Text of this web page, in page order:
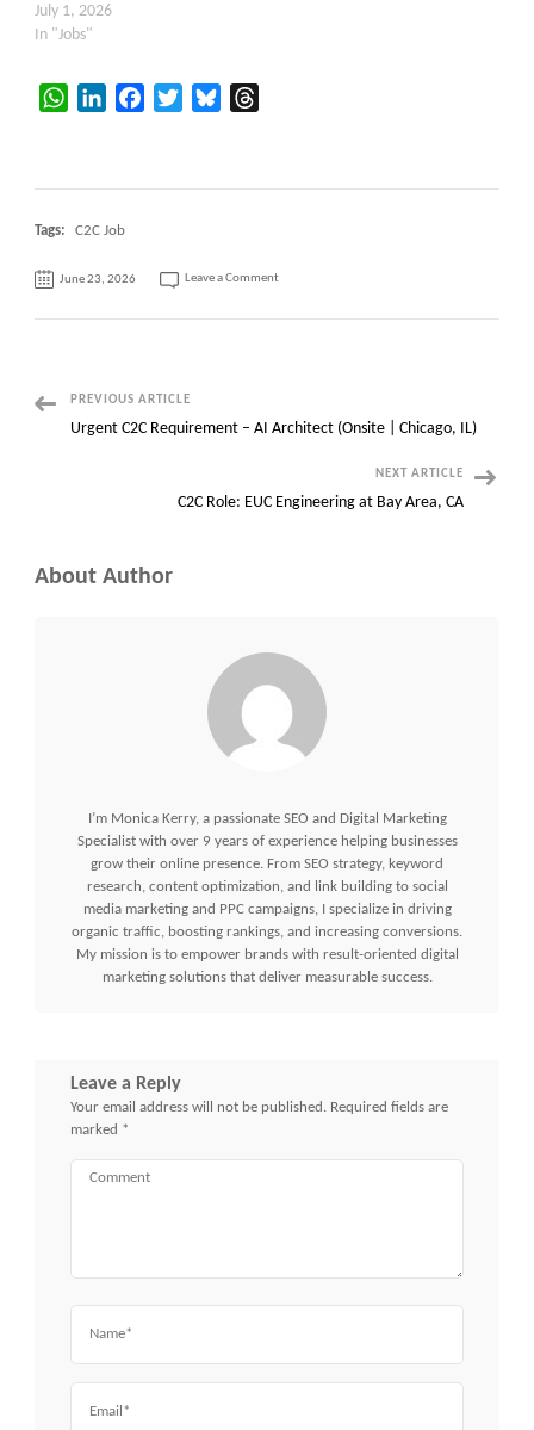
July 1, 2026
In "Jobs"
WhatsAppLinkedInFacebookTwitterBluesky
Tags: C2C Job
June 23, 2026 Leave a Commenton
Oracle
PostPREVIOUS ARTICLE
Urgent C2C Requirement – AI Architect (Onsite | Chicago, IL)
NEXT ARTICLE
C2C Role: EUC Engineering at Bay Area, CA
About Author
I’m Monica Kerry, a passionate SEO and Digital Marketing
Specialist with over 9 years of experience helping businesses
grow their online presence. From SEO strategy, keyword
research, content optimization, and link building to social
media marketing and PPC campaigns, I specialize in driving
organic traffic, boosting rankings, and increasing conversions.
My mission is to empower brands with result-oriented digital
marketing solutions that deliver measurable success.
Leave a Reply
Your email address will not be published. Required fields are
marked *